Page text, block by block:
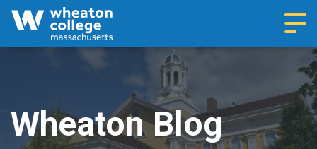
Wheaton Blog